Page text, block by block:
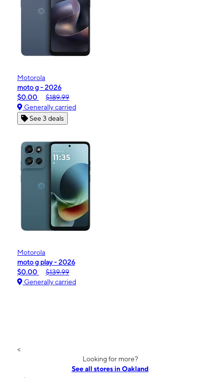
Motorola
moto g - 2026
$0.00
$189.99
Generally carried
See 3 deals
Motorola
moto g play - 2026
$0.00
$139.99
Generally carried
<
Looking for more?
See all stores in Oakland